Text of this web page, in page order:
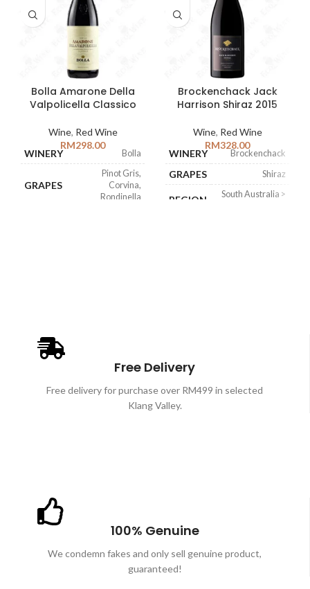
Bolla Amarone Della
Valpolicella Classico
Wine, Red Wine
RM298.00
WINERY Bolla
GRAPES
Pinot Gris,
Corvina,
Rondinella
Brockenchack Jack
Harrison Shiraz 2015
Wine, Red Wine
RM328.00
WINERY Brockenchack
GRAPES Shiraz
REGION
South Australia >
Free Delivery
Free delivery for purchase over RM499 in selected
Klang Valley.
100% Genuine
We condemn fakes and only sell genuine product,
guaranteed!